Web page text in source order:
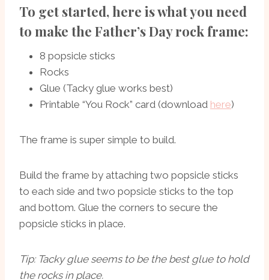
To get started, here is what you need
to make the Father’s Day rock frame:
8 popsicle sticks
Rocks
Glue (Tacky glue works best)
Printable “You Rock” card (download here)
The frame is super simple to build.
Build the frame by attaching two popsicle sticks
to each side and two popsicle sticks to the top
and bottom. Glue the corners to secure the
popsicle sticks in place.
Tip: Tacky glue seems to be the best glue to hold
the rocks in place.